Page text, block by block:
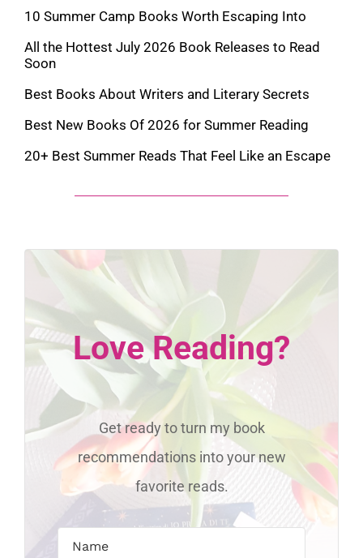
10 Summer Camp Books Worth Escaping Into
All the Hottest July 2026 Book Releases to Read
Soon
Best Books About Writers and Literary Secrets
Best New Books Of 2026 for Summer Reading
20+ Best Summer Reads That Feel Like an Escape
Love Reading?
Get ready to turn my book
recommendations into your new
favorite reads.